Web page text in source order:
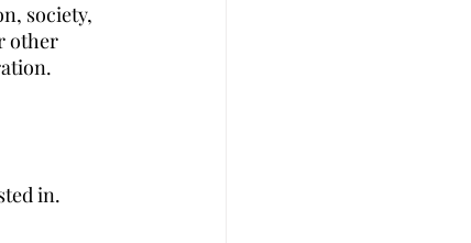
society,
other
in.